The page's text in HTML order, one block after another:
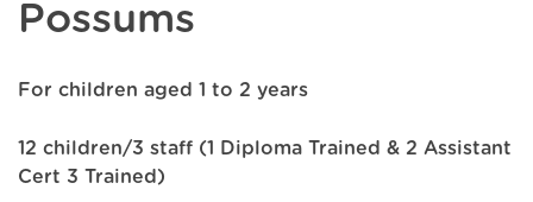
Possums
For children aged 1 to 2 years
12 children/3 staff (1 Diploma Trained & 2 Assistant
Cert 3 Trained)